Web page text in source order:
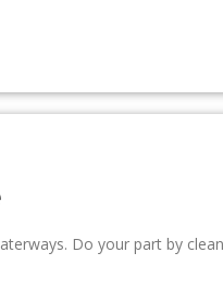
Do your part by